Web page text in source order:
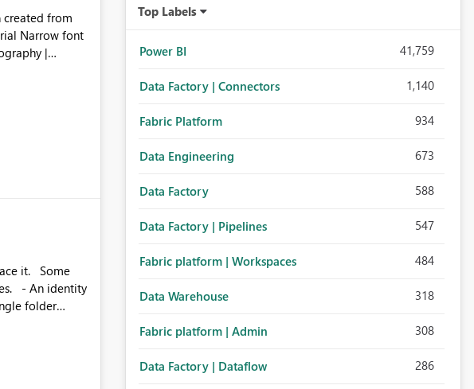
created from
|
folder
Top Labels
Power BI 41,759
Data Factory | Connectors 1,140
Fabric Platform 934
Data Engineering 673
Data Factory 588
Data Factory | Pipelines 547
Fabric platform | Workspaces 484
Data Warehouse 318
Fabric platform | Admin 308
Data Factory | Dataflow 286